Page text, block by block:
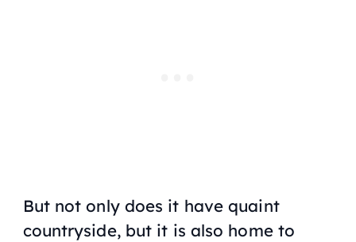
But not only does it have quaint
countryside, but it is also home to